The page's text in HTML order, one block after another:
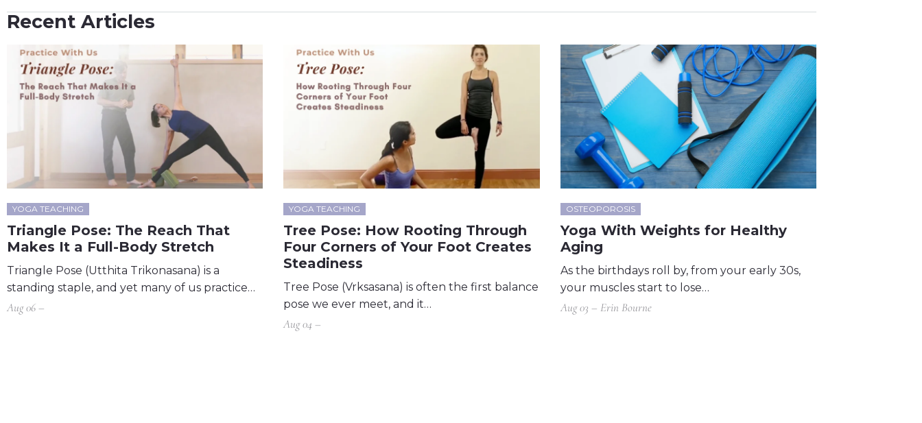
Recent Articles
YOGA TEACHING
Triangle Pose: The Reach That
Makes It a Full-Body Stretch
Triangle Pose (Utthita Trikonasana) is a
standing staple, and yet many of us practice…
Aug 06 –
YOGA TEACHING
Tree Pose: How Rooting Through
Four Corners of Your Foot Creates
Steadiness
Tree Pose (Vrksasana) is often the first balance
pose we ever meet, and it…
Aug 04 –
OSTEOPOROSIS
Yoga With Weights for Healthy
Aging
As the birthdays roll by, from your early 30s,
your muscles start to lose…
Aug 03 – Erin Bourne